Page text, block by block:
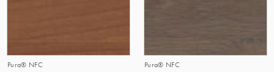
Pura® NFC Pura® NFC